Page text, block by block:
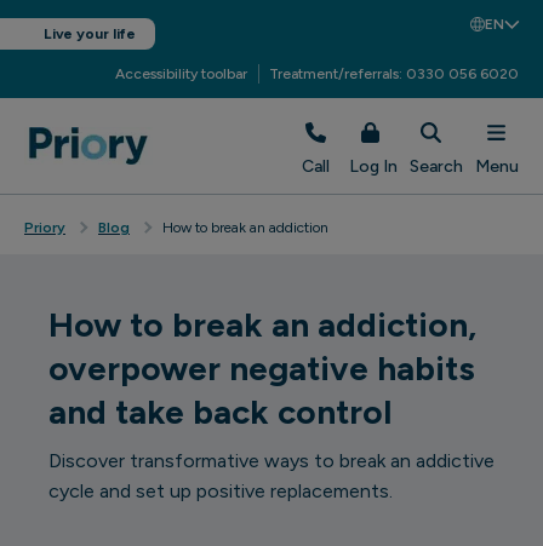
Live your life
EN
Accessibility toolbar Treatment/referrals: 0330 056 6020
Call Log In Search Menu
Priory Blog How to break an addiction
How to break an addiction,
overpower negative habits
and take back control
Discover transformative ways to break an addictive
cycle and set up positive replacements.